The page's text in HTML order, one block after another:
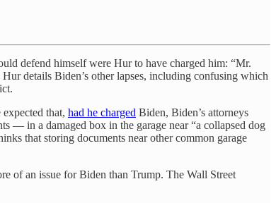
defend himself were Hur to have charged him: “Mr.
details Biden’s other lapses, including confusing which
that, had he charged Biden, Biden’s attorneys
— in a damaged box in the garage near “a collapsed dog
that storing documents near other common garage
of an issue for Biden than Trump. The Wall Street